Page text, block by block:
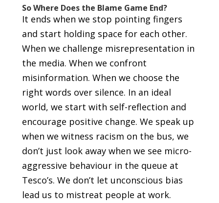
So Where Does the Blame Game End?
It ends when we stop pointing fingers
and start holding space for each other.
When we challenge misrepresentation in
the media. When we confront
misinformation. When we choose the
right words over silence. In an ideal
world, we start with self-reflection and
encourage positive change. We speak up
when we witness racism on the bus, we
don’t just look away when we see micro-
aggressive behaviour in the queue at
Tesco’s. We don’t let unconscious bias
lead us to mistreat people at work.